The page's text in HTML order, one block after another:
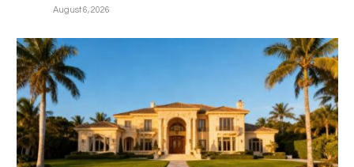
August 6, 2026